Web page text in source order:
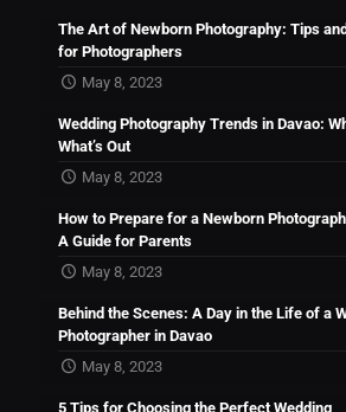
The Art of Newborn Photography: Tips
for Photographers
May 8, 2023
Wedding Photography Trends in Davao:
What’s Out
May 8, 2023
How to Prepare for a Newborn
A Guide for Parents
May 8, 2023
Behind the Scenes: A Day in the Life of a
Photographer in Davao
May 8, 2023
5 Tips for Choosing the Perfect Wedding